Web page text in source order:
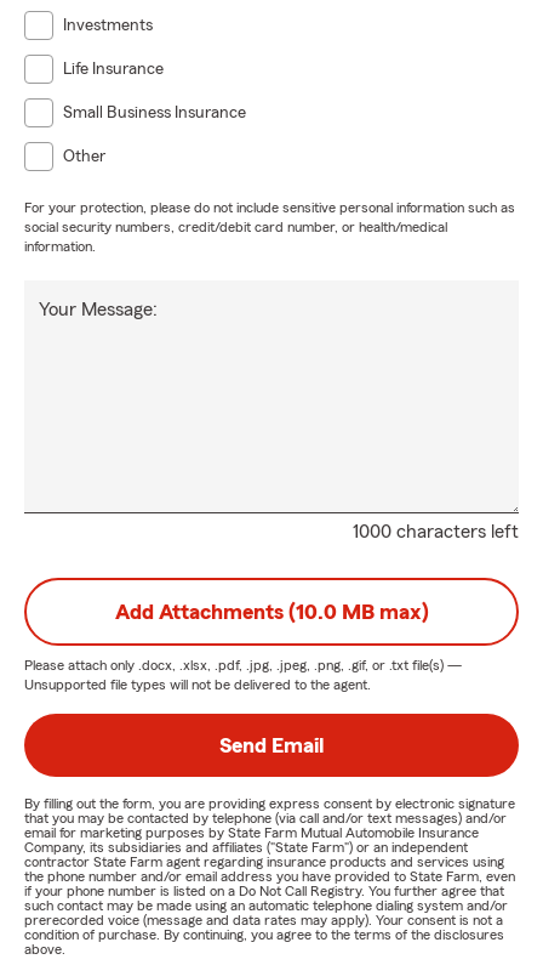
Investments
Life Insurance
Small Business Insurance
Other
For your protection, please do not include sensitive personal information such as
social security numbers, credit/debit card number, or health/medical
information.
1000 characters left
Your Message:
Add Attachments (10.0 MB max)
Please attach only .docx, .xlsx, .pdf, .jpg, .jpeg, .png, .gif, or .txt file(s) —
Unsupported file types will not be delivered to the agent.
Send Email
By filling out the form, you are providing express consent by electronic signature
that you may be contacted by telephone (via call and/or text messages) and/or
email for marketing purposes by State Farm Mutual Automobile Insurance
Company, its subsidiaries and affiliates ("State Farm") or an independent
contractor State Farm agent regarding insurance products and services using
the phone number and/or email address you have provided to State Farm, even
if your phone number is listed on a Do Not Call Registry. You further agree that
such contact may be made using an automatic telephone dialing system and/or
prerecorded voice (message and data rates may apply). Your consent is not a
condition of purchase. By continuing, you agree to the terms of the disclosures
above.